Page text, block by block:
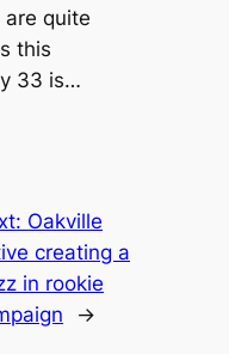
are quite
this
33 is…
Oakville
creating a
in rookie
→